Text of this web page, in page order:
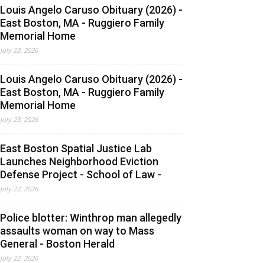
Louis Angelo Caruso Obituary (2026) -
East Boston, MA - Ruggiero Family
Memorial Home
July 23, 2026
Louis Angelo Caruso Obituary (2026) -
East Boston, MA - Ruggiero Family
Memorial Home
July 23, 2026
East Boston Spatial Justice Lab
Launches Neighborhood Eviction
Defense Project - School of Law -
July 22, 2026
Police blotter: Winthrop man allegedly
assaults woman on way to Mass
General - Boston Herald
July 22, 2026